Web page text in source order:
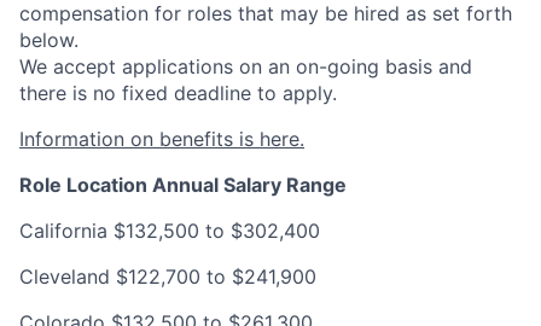
compensation for roles that may be hired as set forth
below.
We accept applications on an on-going basis and
there is no fixed deadline to apply.
Information on benefits is here.
Role Location Annual Salary Range
California $132,500 to $302,400
Cleveland $122,700 to $241,900